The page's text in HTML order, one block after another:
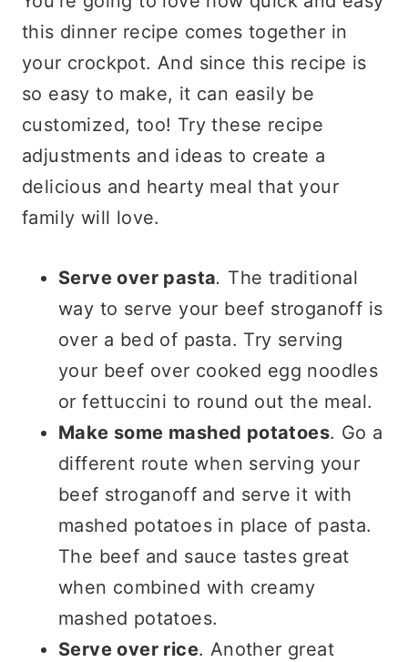
this dinner recipe comes together in
your crockpot. And since this recipe is
so easy to make, it can easily be
customized, too! Try these recipe
adjustments and ideas to create a
delicious and hearty meal that your
family will love.
Serve over pasta. The traditional
way to serve your beef stroganoff is
over a bed of pasta. Try serving
your beef over cooked egg noodles
or fettuccini to round out the meal.
Make some mashed potatoes. Go a
different route when serving your
beef stroganoff and serve it with
mashed potatoes in place of pasta.
The beef and sauce tastes great
when combined with creamy
mashed potatoes.
Serve over rice. Another great